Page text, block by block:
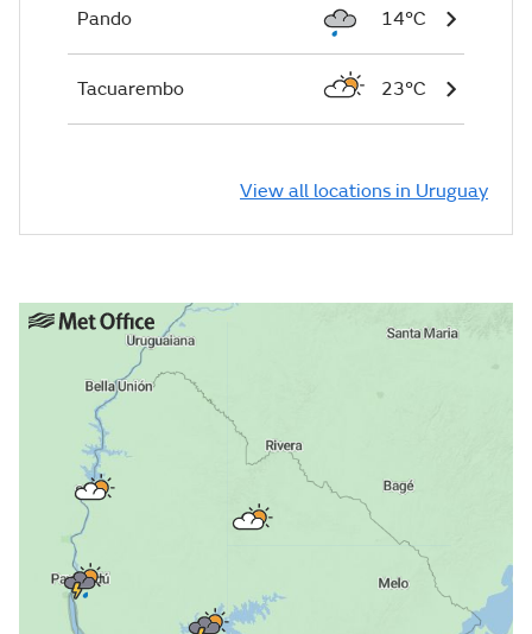
Pando 14°C
Tacuarembo 23°C
View all locations in Uruguay